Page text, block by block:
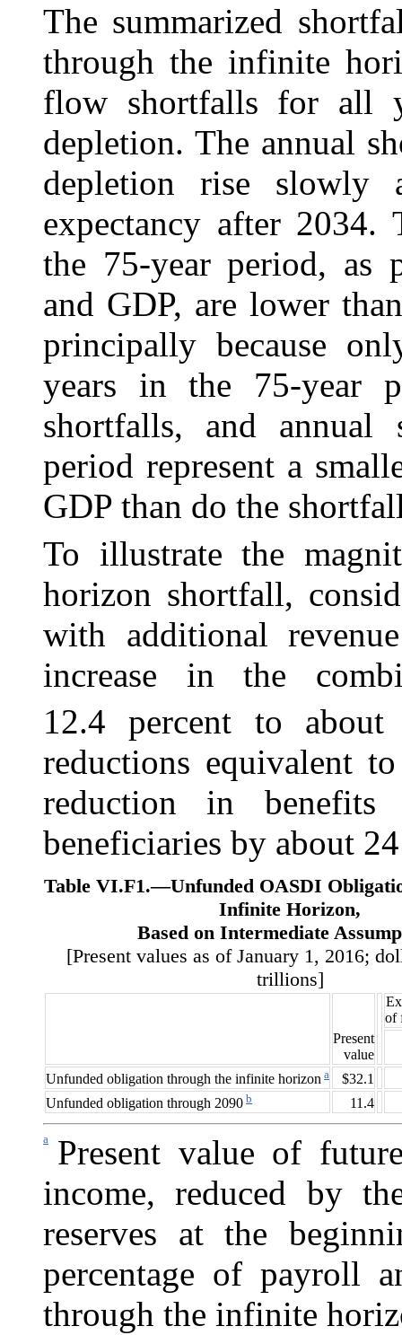
The summarized
through the infinite
flow shortfalls for all
depletion. The annual
depletion rise slowly
expectancy after 2034.
the 75-year period, as
and GDP, are lower
principally because
years in the 75-year
shortfalls, and
period represent a
GDP than do the
To illustrate the
horizon shortfall,
with additional
increase in the
12.4 percent to about
reductions equivalent
reduction in
beneficiaries by about
Table VI.F1.—Unfunded OASDI
Infinite Horizon,
Based on Intermediate
[Present values as of January 1, 2016;
trillions]
Present
value
of
Unfunded obligation through the infinite horizon a
$32.1
Unfunded obligation through 2090 b 11.4
a
Present value of
income, reduced by
reserves at the
percentage of payroll
through the infinite